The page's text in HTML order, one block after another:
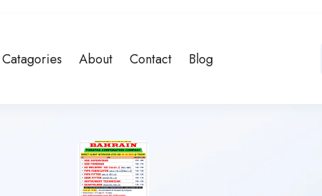
Catagories About Contact Blog